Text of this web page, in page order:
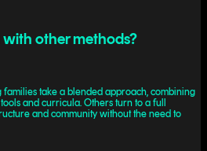
other methods?
take a blended approach, combining
and curricula. Others turn to a full
and community without the need to